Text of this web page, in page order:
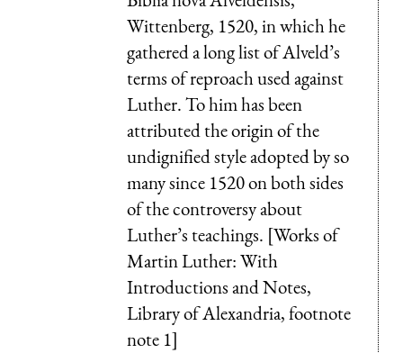
Wittenberg, 1520, in which he
gathered a long list of Alveld’s
terms of reproach used against
Luther. To him has been
attributed the origin of the
undignified style adopted by so
many since 1520 on both sides
of the controversy about
Luther’s teachings. [Works of
Martin Luther: With
Introductions and Notes,
Library of Alexandria, footnote
note 1]